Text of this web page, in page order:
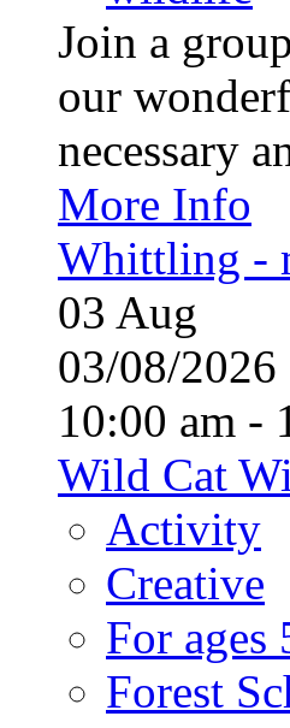
Join a
our
necessary
More Info
Whittling -
03 Aug
03/08/
10:00 am -
Wild Cat
Activity
Creative
For ages
Forest